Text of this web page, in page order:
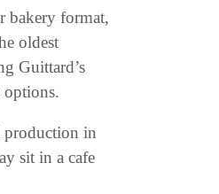
bakery format,
oldest
Guittard’s
options.
production in
sit in a cafe